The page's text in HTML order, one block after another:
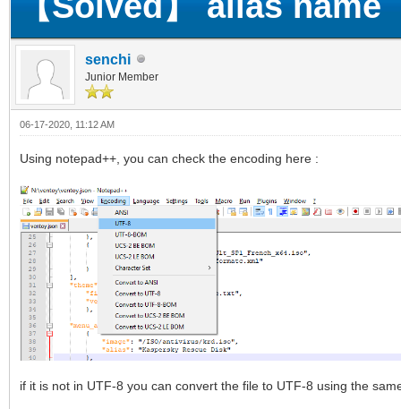
senchi
Junior Member
06-17-2020, 11:12 AM
Using notepad++, you can check the encoding here :
if it is not in UTF-8 you can convert the file to UTF-8 using the